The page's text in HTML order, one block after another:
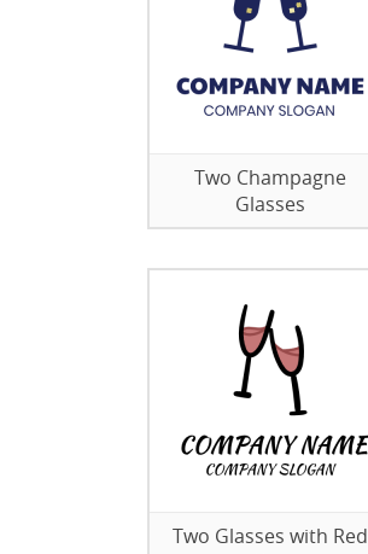
Two Champagne
Glasses
Two Glasses with Red